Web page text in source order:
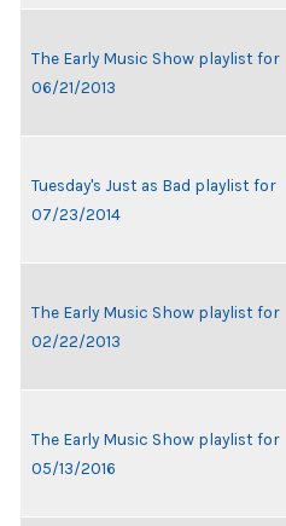
The Early Music Show playlist for
06/21/2013
Tuesday's Just as Bad playlist for
07/23/2014
The Early Music Show playlist for
02/22/2013
The Early Music Show playlist for
05/13/2016